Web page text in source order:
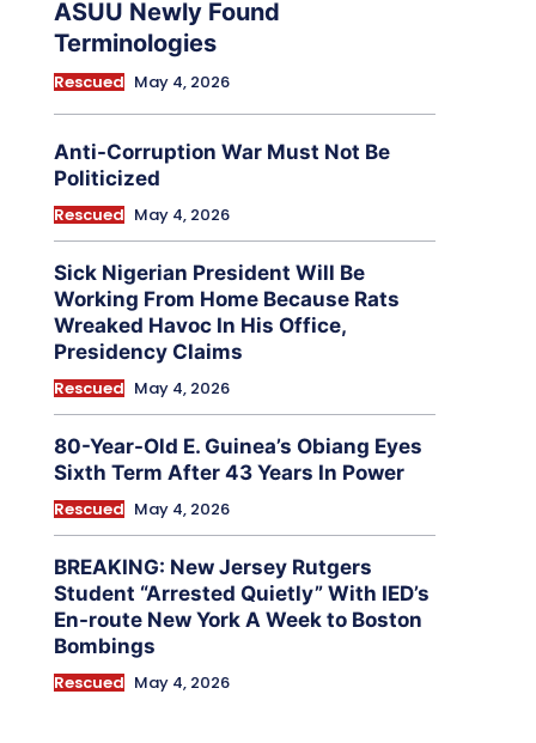
ASUU Newly Found
Terminologies
Rescued May 4, 2026
Anti-Corruption War Must Not Be
Politicized
Rescued May 4, 2026
Sick Nigerian President Will Be
Working From Home Because Rats
Wreaked Havoc In His Office,
Presidency Claims
Rescued May 4, 2026
80-Year-Old E. Guinea’s Obiang Eyes
Sixth Term After 43 Years In Power
Rescued May 4, 2026
BREAKING: New Jersey Rutgers
Student “Arrested Quietly” With IED’s
En-route New York A Week to Boston
Bombings
Rescued May 4, 2026